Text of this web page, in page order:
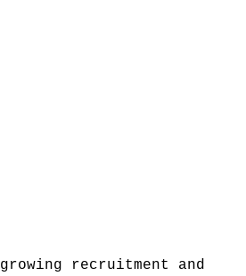
recruitment and